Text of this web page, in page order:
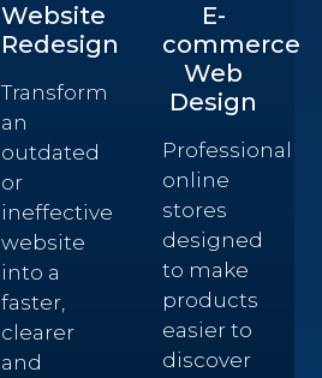
Website
Redesign
Transform
an
outdated
or
ineffective
website
into a
faster,
clearer
and
E-
commerce
Web
Design
Professional
online
stores
designed
to make
products
easier to
discover